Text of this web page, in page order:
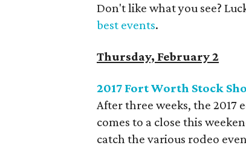
Don't like what you see?
best events.
Thursday, February 2
2017 Fort Worth Stock
After three weeks, the 2017
comes to a close this
catch the various rodeo